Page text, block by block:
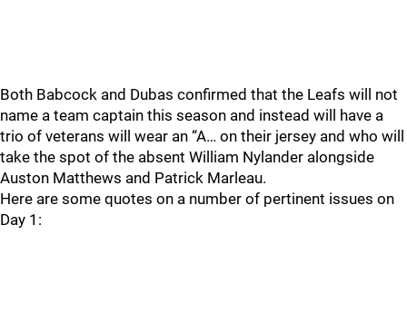
Both Babcock and Dubas confirmed that the Leafs will not
name a team captain this season and instead will have a
trio of veterans will wear an “A… on their jersey and who will
take the spot of the absent William Nylander alongside
Auston Matthews and Patrick Marleau.
Here are some quotes on a number of pertinent issues on
Day 1: